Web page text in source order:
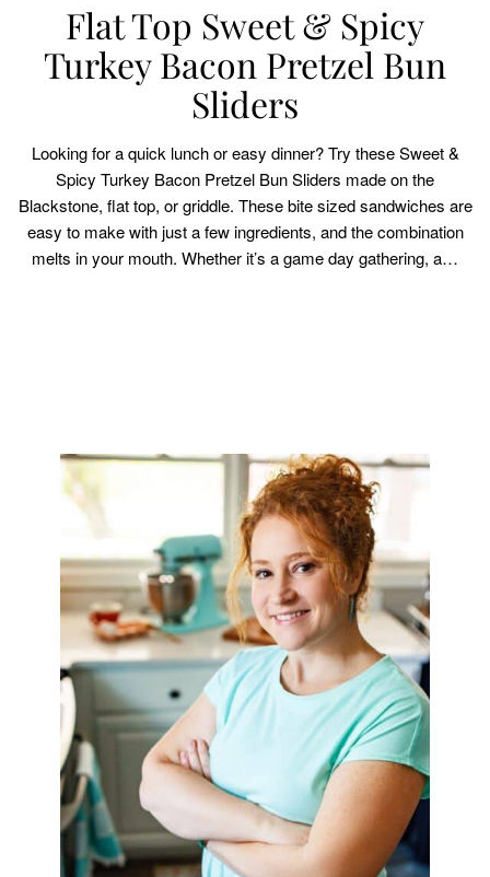
Flat Top Sweet & Spicy
Turkey Bacon Pretzel Bun
Sliders
Looking for a quick lunch or easy dinner? Try these Sweet &
Spicy Turkey Bacon Pretzel Bun Sliders made on the
Blackstone, flat top, or griddle. These bite sized sandwiches are
easy to make with just a few ingredients, and the combination
melts in your mouth. Whether it’s a game day gathering, a…